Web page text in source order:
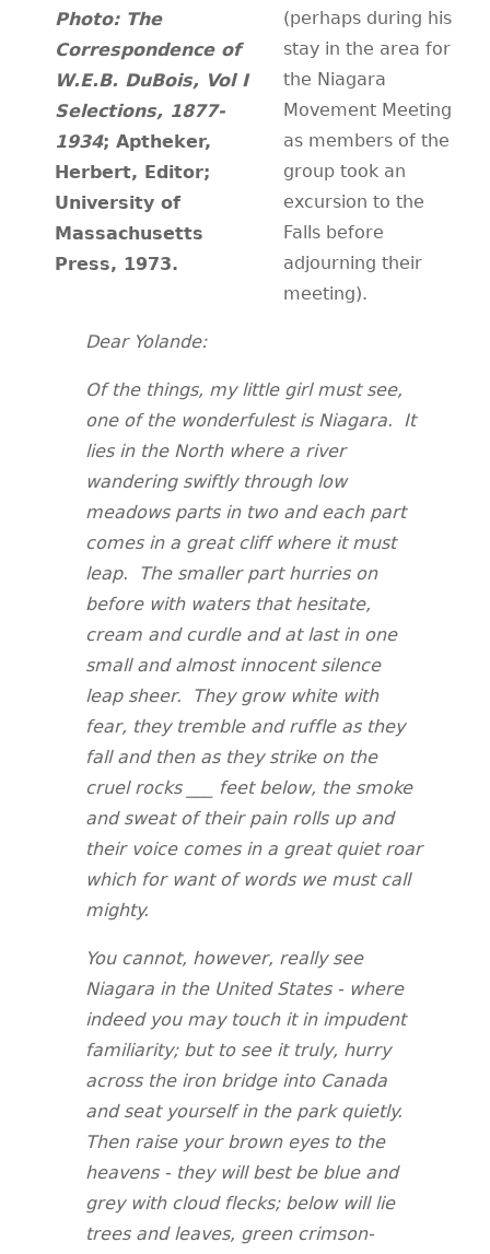
Photo: The
Correspondence of
W.E.B. DuBois, Vol I
Selections, 1877-
1934; Aptheker,
Herbert, Editor;
University of
Massachusetts
Press, 1973.
(perhaps during his
stay in the area for
the Niagara
Movement Meeting
as members of the
group took an
excursion to the
Falls before
adjourning their
meeting).
Dear Yolande:
Of the things, my little girl must see,
one of the wonderfulest is Niagara. It
lies in the North where a river
wandering swiftly through low
meadows parts in two and each part
comes in a great cliff where it must
leap. The smaller part hurries on
before with waters that hesitate,
cream and curdle and at last in one
small and almost innocent silence
leap sheer. They grow white with
fear, they tremble and ruffle as they
fall and then as they strike on the
cruel rocks ___ feet below, the smoke
and sweat of their pain rolls up and
their voice comes in a great quiet roar
which for want of words we must call
mighty.
You cannot, however, really see
Niagara in the United States - where
indeed you may touch it in impudent
familiarity; but to see it truly, hurry
across the iron bridge into Canada
and seat yourself in the park quietly.
Then raise your brown eyes to the
heavens - they will best be blue and
grey with cloud flecks; below will lie
trees and leaves, green crimson-